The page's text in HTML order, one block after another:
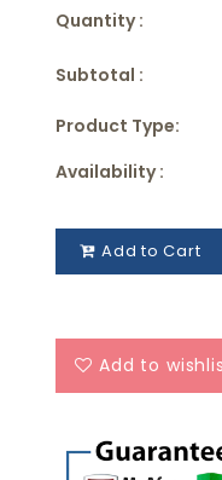
Quantity :
Subtotal :
Product Type:
Availability :
Add to Cart
Add to